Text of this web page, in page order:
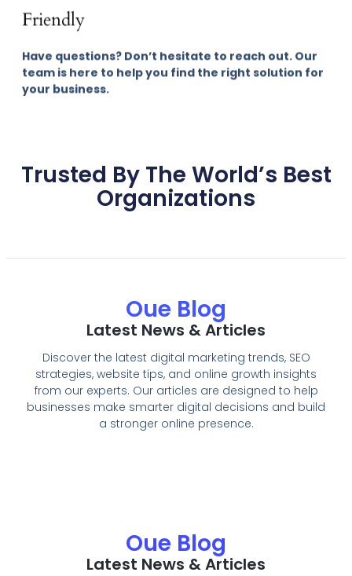
Friendly
Have questions? Don’t hesitate to reach out. Our
team is here to help you find the right solution for
your business.
Trusted By The World’s Best
Organizations
Oue Blog
Latest News & Articles
Discover the latest digital marketing trends, SEO
strategies, website tips, and online growth insights
from our experts. Our articles are designed to help
businesses make smarter digital decisions and build
a stronger online presence.
Oue Blog
Latest News & Articles